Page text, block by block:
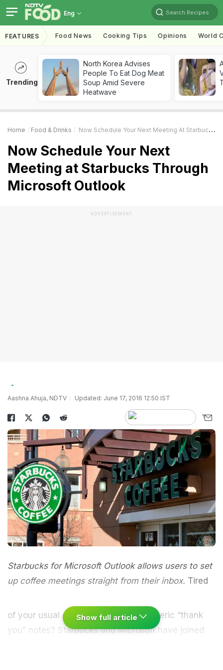
Eng Search Recipes
FEATURES Food News Cooking Tips Opinions World
Trending
North Korea Advises
People To Eat Dog Meat
Soup Amid Severe
Heatwave
Home Food & Drinks Now Schedule Your Next Meeting At Starbucks Through Microsoft Outlook
Now Schedule Your Next
Meeting at Starbucks Through
Microsoft Outlook
ADVERTISEMENT
Aashna Ahuja, NDTV Updated: June 17, 2016 12:50 IST
Starbucks for Microsoft Outlook allows users to set
up coffee meetings straight from their inbox. Tired
of your usual office meetings and generic “thank
you” notes? Starbucksand Microsoft have joined
Show full article